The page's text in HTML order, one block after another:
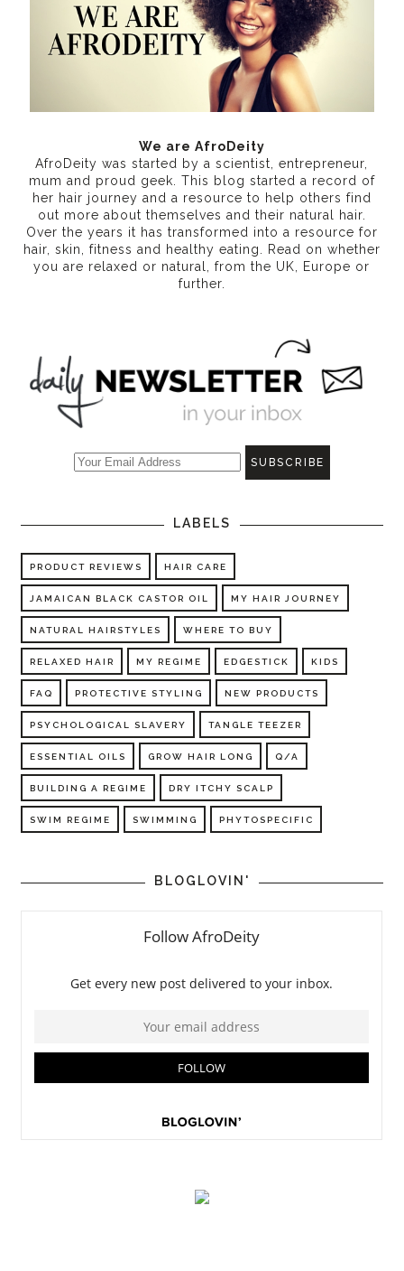
We are AfroDeity
AfroDeity was started by a scientist, entrepreneur,
mum and proud geek. This blog started a record of
her hair journey and a resource to help others find
out more about themselves and their natural hair.
Over the years it has transformed into a resource for
hair, skin, fitness and healthy eating
. Read on whether
you are relaxed or natural, from the UK, Europe or
further.
LABELS
PRODUCT REVIEWS HAIR CARE
JAMAICAN BLACK CASTOR OIL MY HAIR JOURNEY
NATURAL HAIRSTYLES WHERE TO BUY
RELAXED HAIR MY REGIME EDGESTICK KIDS
FAQ PROTECTIVE STYLING NEW PRODUCTS
PSYCHOLOGICAL SLAVERY TANGLE TEEZER
ESSENTIAL OILS GROW HAIR LONG Q/A
BUILDING A REGIME DRY ITCHY SCALP
SWIM REGIME SWIMMING PHYTOSPECIFIC
BLOGLOVIN'